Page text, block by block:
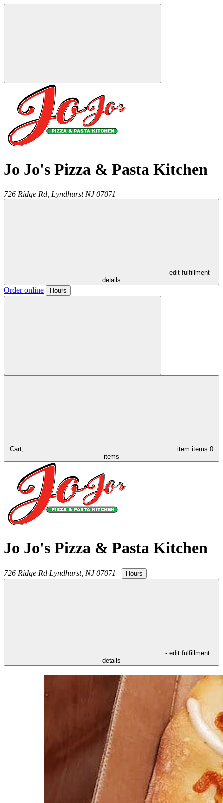
Jo Jo's Pizza & Pasta Kitchen
726 Ridge Rd, Lyndhurst NJ 07071
- edit fulfillment
details
Order online Hours
Cart, item items 0
items
Jo Jo's Pizza & Pasta Kitchen
726 Ridge Rd Lyndhurst, NJ 07071 | Hours
- edit fulfillment
details